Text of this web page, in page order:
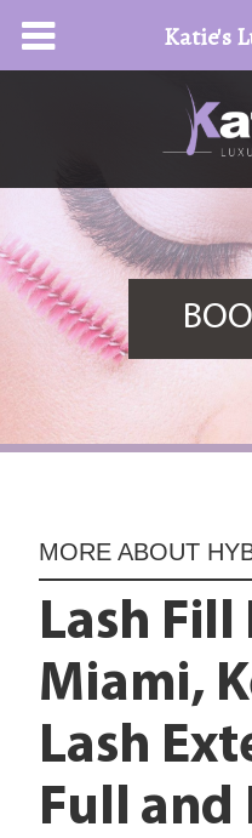
MORE ABOUT
Lash Fill
Miami,
Lash
Full and
Katie's